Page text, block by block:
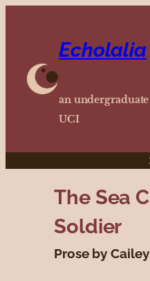
Echolalia
an
UCI
The Sea
Soldier
Prose by